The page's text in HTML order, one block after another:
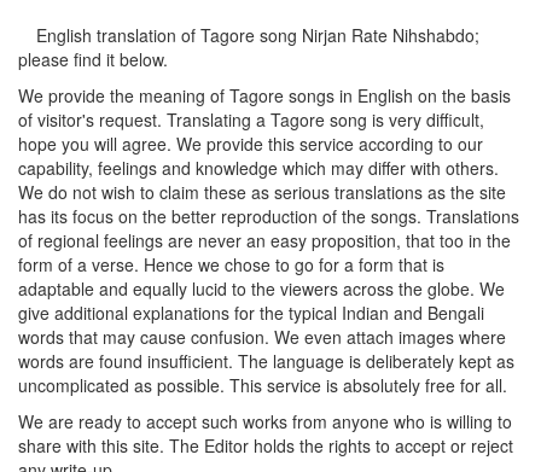
English translation of Tagore song Nirjan Rate Nihshabdo;
please find it below.
We provide the meaning of Tagore songs in English on the basis
of visitor's request. Translating a Tagore song is very difficult,
hope you will agree. We provide this service according to our
capability, feelings and knowledge which may differ with others.
We do not wish to claim these as serious translations as the site
has its focus on the better reproduction of the songs. Translations
of regional feelings are never an easy proposition, that too in the
form of a verse. Hence we chose to go for a form that is
adaptable and equally lucid to the viewers across the globe. We
give additional explanations for the typical Indian and Bengali
words that may cause confusion. We even attach images where
words are found insufficient. The language is deliberately kept as
uncomplicated as possible. This service is absolutely free for all.
We are ready to accept such works from anyone who is willing to
share with this site. The Editor holds the rights to accept or reject